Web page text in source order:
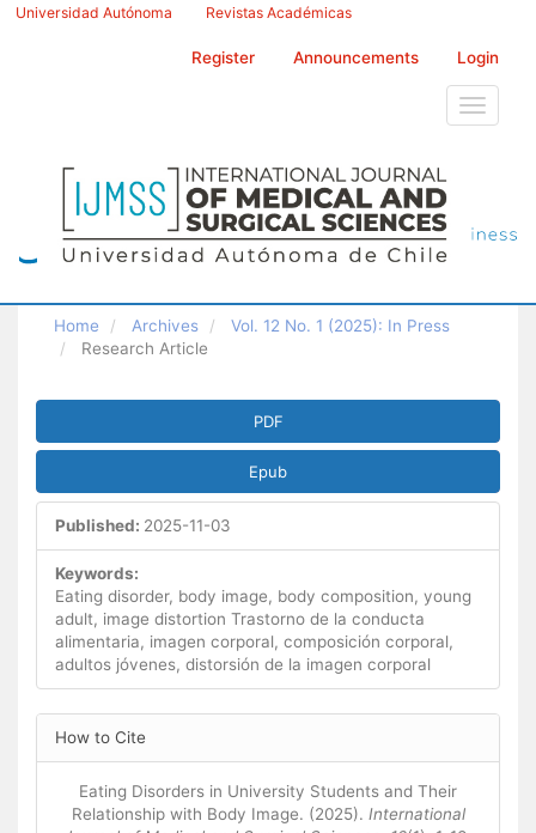
Main
Universidad Autónoma Revistas Académicas
Register Announcements Login
Toggle
Home Archives
Vol. 12 No. 1 (2025): In Press
Research Article
Article
Sidebar
PDF
Epub
Published: 2025-11-03
Keywords:
Eating disorder, body image, body composition, young
adult, image distortion Trastorno de la conducta
alimentaria, imagen corporal, composición corporal,
adultos jóvenes, distorsión de la imagen corporal
Article
Details
How to Cite
Eating Disorders in University Students and Their
Relationship with Body Image. (2025). International